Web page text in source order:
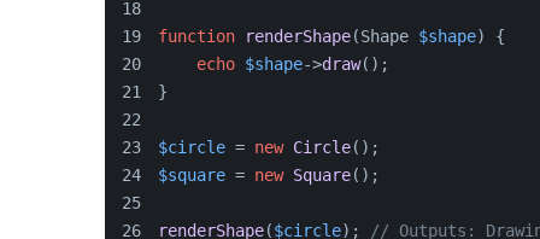
function renderShape(Shape $shape) {
echo $shape->draw();
}
$circle = new Circle();
$square = new Square();
renderShape($circle); // Outputs: